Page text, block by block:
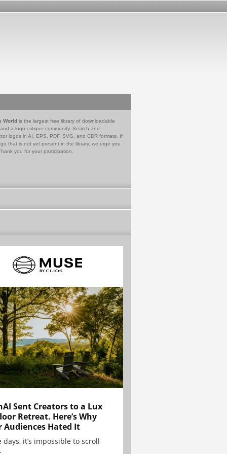
World is the largest free library of downloadable
a logo critique community. Search and
logos in AI, EPS, PDF, SVG, and CDR formats. If
that is not yet present in the library, we urge you
you for your participation.
Sent Creators to a Lux
Retreat. Here’s Why
Audiences Hated It
days, it’s impossible to scroll